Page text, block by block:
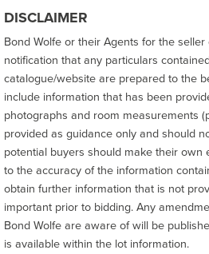
DISCLAIMER
Bond Wolfe or their Agents for the
notification that any particulars
catalogue/website are prepared to the
include information that has been
photographs and room measurements
provided as guidance only and should
potential buyers should make their own
to the accuracy of the information
obtain further information that is not
important prior to bidding. Any
Bond Wolfe are aware of will be
is available within the lot information.